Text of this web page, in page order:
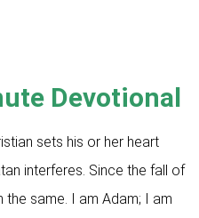
Devotional
sets his or her heart
interferes. Since the fall of
the same. I am Adam; I am